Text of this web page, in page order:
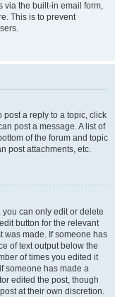
via the built-in email form,
This is to prevent
post a reply to a topic, click
post a message. A list of
of the forum and topic
post attachments, etc.
can only edit or delete
button for the relevant
was made. If someone has
of text output below the
of times you edited it
someone has made a
edited the post, though
at their own discretion.